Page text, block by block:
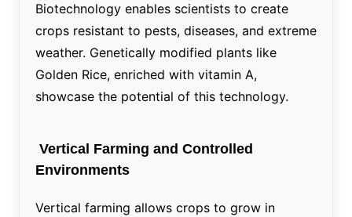
Biotechnology enables scientists to create
crops resistant to pests, diseases, and extreme
weather. Genetically modified plants like
Golden Rice, enriched with vitamin A,
showcase the potential of this technology.
Vertical Farming and Controlled
Environments
Vertical farming allows crops to grow in